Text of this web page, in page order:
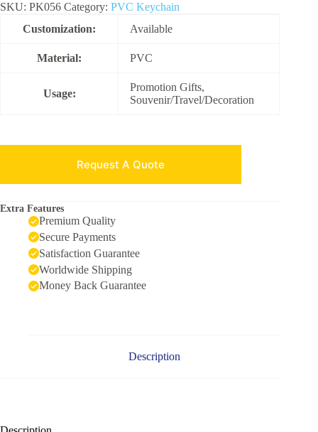
SKU: PK056 Category: PVC Keychain
Customization:
Available
Material: PVC
Usage:
Promotion Gifts,
Souvenir/Travel/Decoration
Request A Quote
Extra Features
Premium Quality
Secure Payments
Satisfaction Guarantee
Worldwide Shipping
Money Back Guarantee
Description